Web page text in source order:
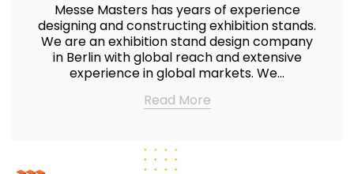
Messe Masters has years of experience
designing and constructing exhibition stands.
We are an exhibition stand design company
in Berlin with global reach and extensive
experience in global markets. We…
Read More